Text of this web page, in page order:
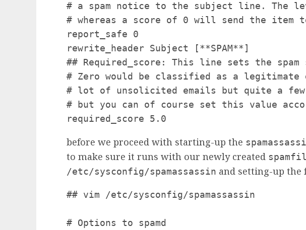
# a spam notice to the subject line. The
# whereas a score of 0 will send the item
report_safe 0
rewrite_header Subject [**SPAM**]
## Required_score: This line sets the
# Zero would be classified as a legitimate
# lot of unsolicited emails but quite a
# but you can of course set this value
required_score 5.0
before we proceed with starting-up the
to make sure it runs with our newly created
/etc/sysconfig/spamassassin and setting-up the
## vim /etc/sysconfig/spamassassin
# Options to spamd